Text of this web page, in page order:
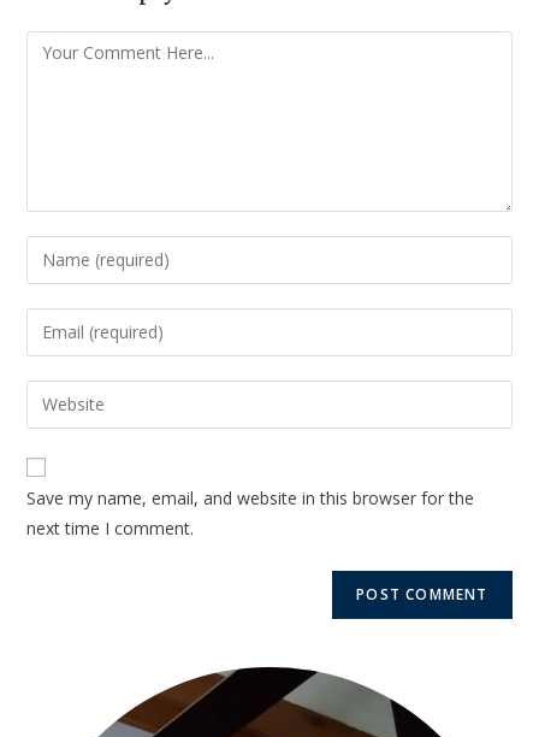
Save my name, email, and website in this browser for the
next time I comment.